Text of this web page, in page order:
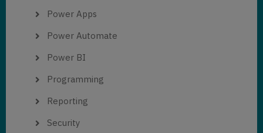
Power Apps
Power Automate
Power BI
Programming
Reporting
Security